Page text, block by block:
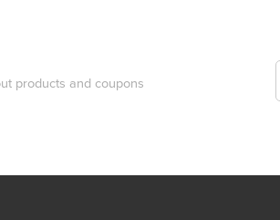
products and coupons